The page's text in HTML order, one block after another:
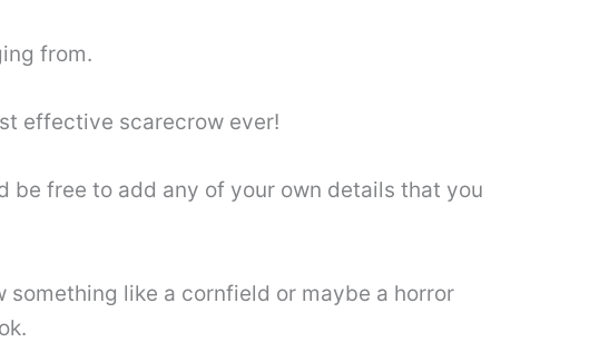
from.
effective scarecrow ever!
free to add any of your own details that you
like a cornfield or maybe a horror